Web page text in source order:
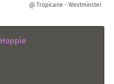
@ Tropicane - Westminster
Hoppie